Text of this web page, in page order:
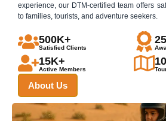
experience, our DTM-certified team offers
to families, tourists, and adventure seekers.
500K+
Satisfied Clients
15K+
Active Members
About Us